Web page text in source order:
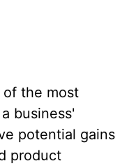
of the most
business'
potential gains
product